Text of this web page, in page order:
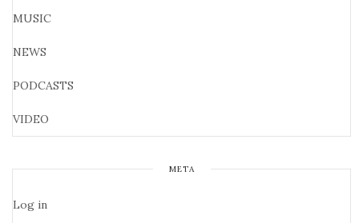
MUSIC
NEWS
PODCASTS
VIDEO
META
Log in